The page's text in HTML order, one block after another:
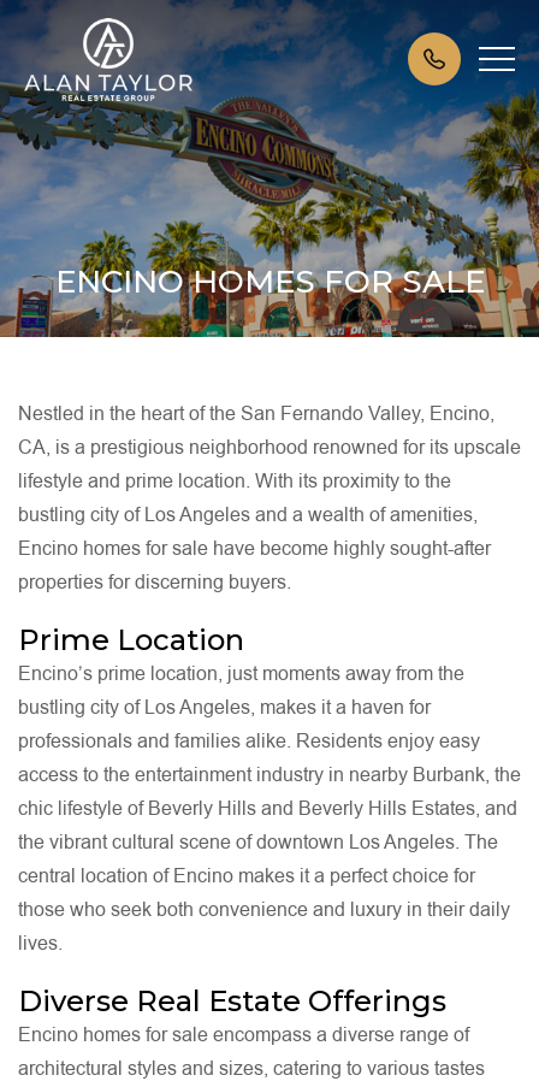
ENCINO HOMES FOR SALE
Nestled in the heart of the San Fernando Valley, Encino,
CA, is a prestigious neighborhood renowned for its upscale
lifestyle and prime location. With its proximity to the
bustling city of Los Angeles and a wealth of amenities,
Encino homes for sale have become highly sought-after
properties for discerning buyers.
Prime Location
Encino’s prime location, just moments away from the
bustling city of Los Angeles, makes it a haven for
professionals and families alike. Residents enjoy easy
access to the entertainment industry in nearby Burbank, the
chic lifestyle of Beverly Hills and Beverly Hills Estates, and
the vibrant cultural scene of downtown Los Angeles. The
central location of Encino makes it a perfect choice for
those who seek both convenience and luxury in their daily
lives.
Diverse Real Estate Offerings
Encino homes for sale encompass a diverse range of
architectural styles and sizes, catering to various tastes